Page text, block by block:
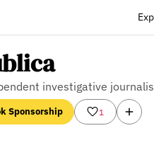
investigative
Sponsorship 1